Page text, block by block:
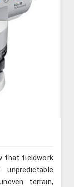
that fieldwork
terrain,